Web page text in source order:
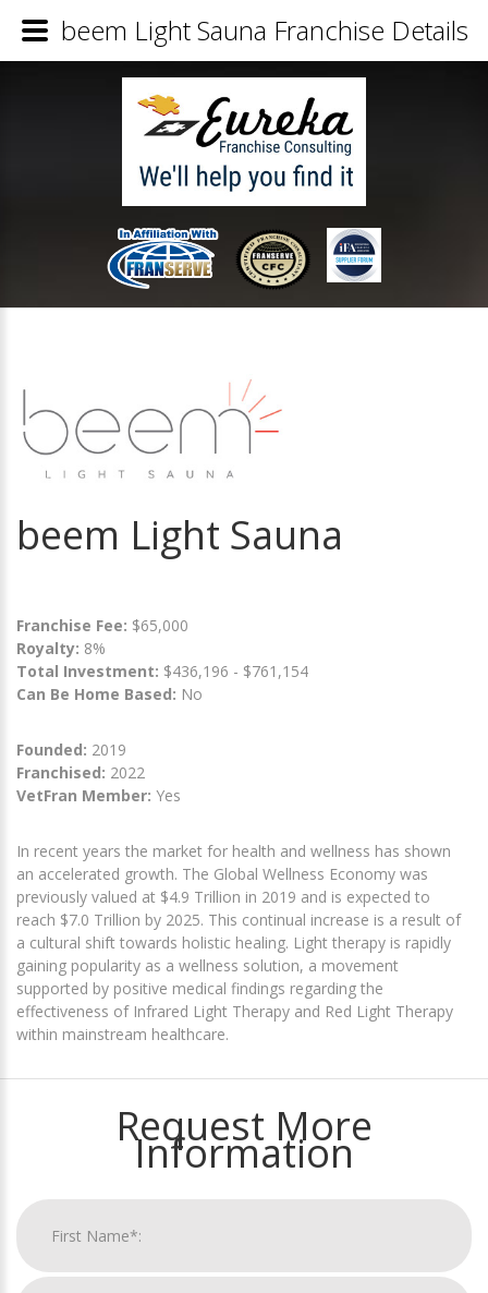
beem Light Sauna
Franchise Fee: $65,000
Royalty: 8%
Total Investment: $436,196 - $761,154
Can Be Home Based: No
Founded: 2019
Franchised: 2022
VetFran Member: Yes
In recent years the market for health and wellness has shown
an accelerated growth. The Global Wellness Economy was
previously valued at $4.9 Trillion in 2019 and is expected to
reach $7.0 Trillion by 2025. This continual increase is a result of
a cultural shift towards holistic healing. Light therapy is rapidly
gaining popularity as a wellness solution, a movement
supported by positive medical findings regarding the
effectiveness of Infrared Light Therapy and Red Light Therapy
within mainstream healthcare.
Request More
Information
beem Light Sauna Franchise Details